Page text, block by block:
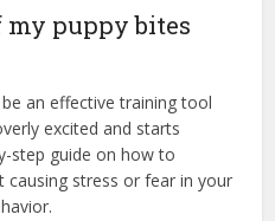
my puppy bites
an effective training tool
excited and starts
step guide on how to
stress or fear in your